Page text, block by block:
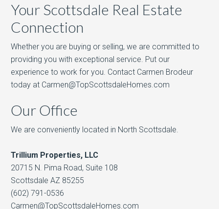
Your Scottsdale Real Estate
Connection
Whether you are buying or selling, we are committed to
providing you with exceptional service. Put our
experience to work for you. Contact Carmen Brodeur
today at Carmen@TopScottsdaleHomes.com
Our Office
We are conveniently located in North Scottsdale.
Trillium Properties, LLC
20715 N. Pima Road, Suite 108
Scottsdale AZ 85255
(602) 791-0536
Carmen@TopScottsdaleHomes.com